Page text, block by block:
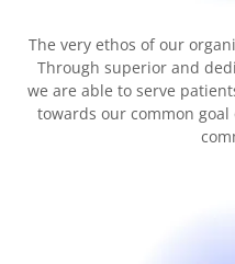
The very ethos of our
Through superior and
we are able to serve
towards our common